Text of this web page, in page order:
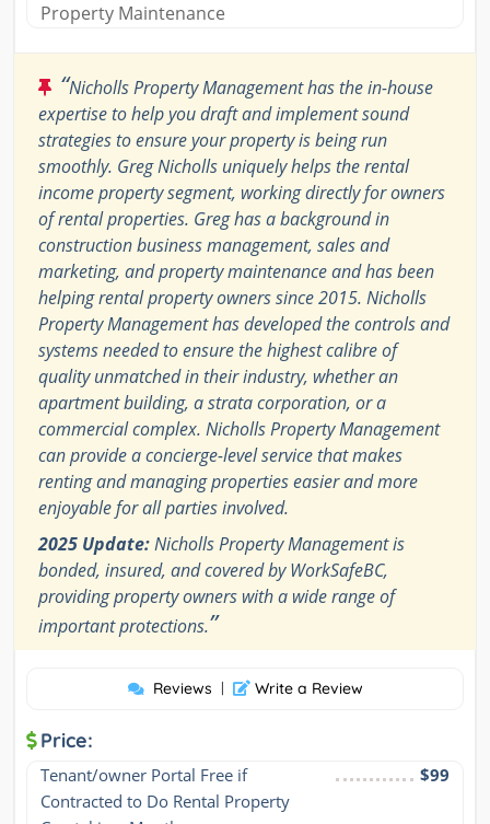
Property Maintenance
“Nicholls Property Management has the in-house
expertise to help you draft and implement sound
strategies to ensure your property is being run
smoothly. Greg Nicholls uniquely helps the rental
income property segment, working directly for owners
of rental properties. Greg has a background in
construction business management, sales and
marketing, and property maintenance and has been
helping rental property owners since 2015. Nicholls
Property Management has developed the controls and
systems needed to ensure the highest calibre of
quality unmatched in their industry, whether an
apartment building, a strata corporation, or a
commercial complex. Nicholls Property Management
can provide a concierge-level service that makes
renting and managing properties easier and more
enjoyable for all parties involved.
2025 Update:Nicholls Property Management is
bonded, insured, and covered by WorkSafeBC,
providing property owners with a wide range of
important protections.”
Reviews | Write a Review
Price:
Tenant/owner Portal Free if
Contracted to Do Rental Property
$99